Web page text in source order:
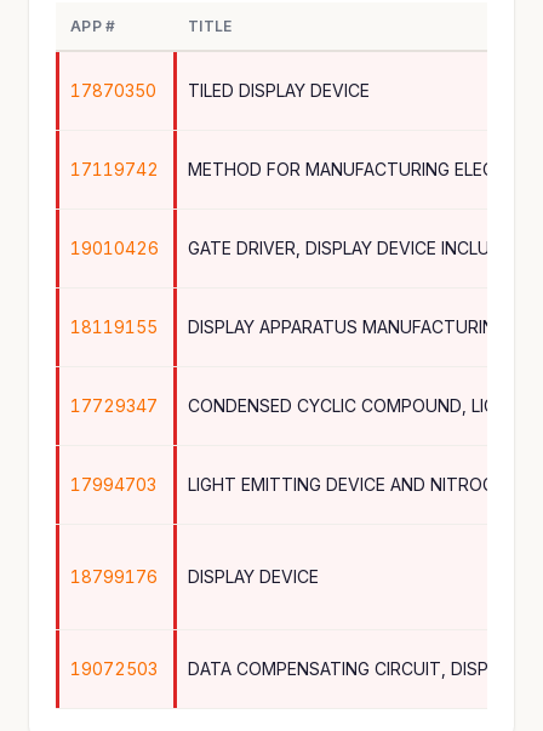
APP # TITLE
17870350 TILED DISPLAY DEVICE
17119742 METHOD FOR MANUFACTURING
19010426
18119155 DISPLAY APPARATUS MANUFACTURING
17729347
17994703
18799176 DISPLAY DEVICE
19072503